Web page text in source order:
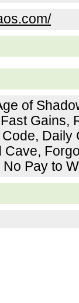
of
Gains,
Daily
Cave,
Pay to